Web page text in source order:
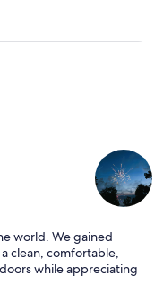
world. We gained
clean, comfortable,
while appreciating